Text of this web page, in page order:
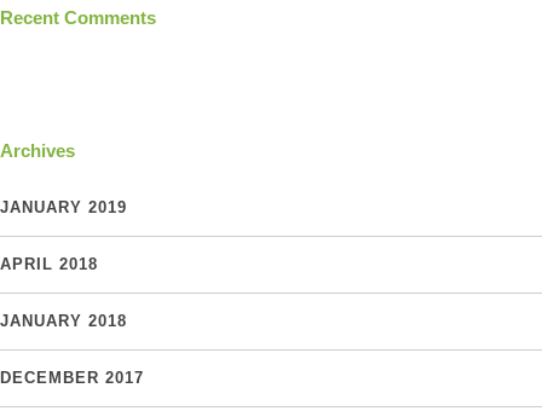
Recent Comments
Archives
JANUARY 2019
APRIL 2018
JANUARY 2018
DECEMBER 2017